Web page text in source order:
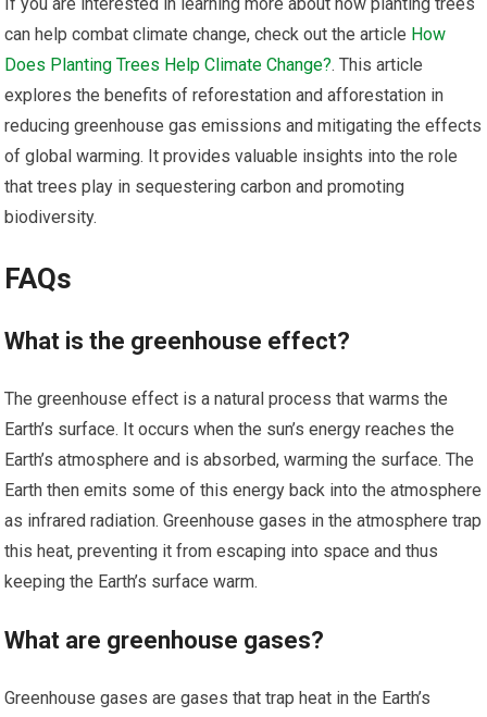
can help combat climate change, check out the article How
Does Planting Trees Help Climate Change?. This article
explores the benefits of reforestation and afforestation in
reducing greenhouse gas emissions and mitigating the effects
of global warming. It provides valuable insights into the role
that trees play in sequestering carbon and promoting
biodiversity.
FAQs
What is the greenhouse effect?
The greenhouse effect is a natural process that warms the
Earth’s surface. It occurs when the sun’s energy reaches the
Earth’s atmosphere and is absorbed, warming the surface. The
Earth then emits some of this energy back into the atmosphere
as infrared radiation. Greenhouse gases in the atmosphere trap
this heat, preventing it from escaping into space and thus
keeping the Earth’s surface warm.
What are greenhouse gases?
Greenhouse gases are gases that trap heat in the Earth’s